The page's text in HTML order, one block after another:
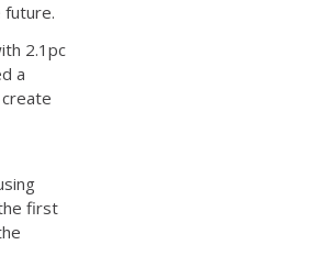
future.
2.1pc
a
first